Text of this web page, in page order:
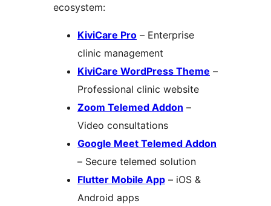
ecosystem:
KiviCare Pro – Enterprise
clinic management
KiviCare WordPress Theme –
Professional clinic website
Zoom Telemed Addon –
Video consultations
Google Meet Telemed Addon
– Secure telemed solution
Flutter Mobile App – iOS &
Android apps